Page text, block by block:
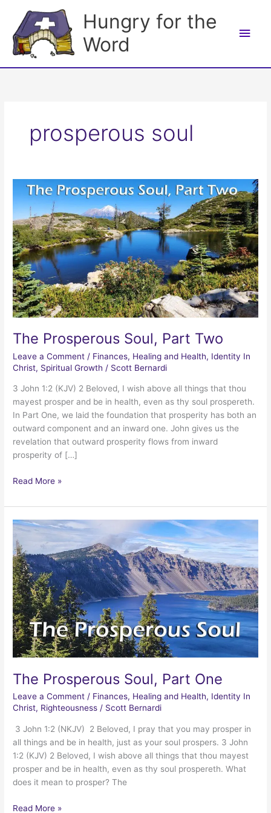
content
Hungry for the
Word
Main
prosperous soul
The Prosperous Soul, Part Two
Leave a Comment / Finances, Healing and Health, Identity In
Christ, Spiritual Growth / Scott Bernardi
3 John 1:2 (KJV) 2 Beloved, I wish above all things that thou
mayest prosper and be in health, even as thy soul prospereth.
In Part One, we laid the foundation that prosperity has both an
outward component and an inward one. John gives us the
revelation that outward prosperity flows from inward
prosperity of […]
The
Soul,
Part
Two
Read More »
The Prosperous Soul, Part One
Leave a Comment / Finances, Healing and Health, Identity In
Christ, Righteousness / Scott Bernardi
3 John 1:2 (NKJV) 2 Beloved, I pray that you may prosper in
all things and be in health, just as your soul prospers. 3 John
1:2 (KJV) 2 Beloved, I wish above all things that thou mayest
prosper and be in health, even as thy soul prospereth. What
does it mean to prosper? The
The
Read More »